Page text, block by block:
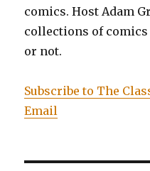
Volume
Imperius
comics. Host Adam
collections of comics
or not.
Subscribe to The
Email